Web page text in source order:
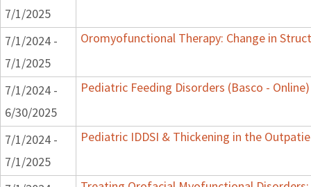
7/1/2025
7/1/2024 -
7/1/2025
Oromyofunctional Therapy: Change in
7/1/2024 -
6/30/2025
Pediatric Feeding Disorders (Basco - Online)
7/1/2024 -
7/1/2025
Pediatric IDDSI & Thickening in the